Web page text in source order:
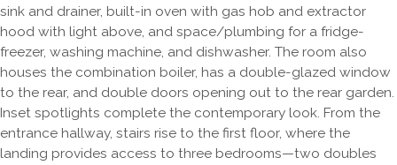
sink and drainer, built-in oven with gas hob and extractor
hood with light above, and space/plumbing for a fridge-
freezer, washing machine, and dishwasher. The room also
houses the combination boiler, has a double-glazed window
to the rear, and double doors opening out to the rear garden.
Inset spotlights complete the contemporary look. From the
entrance hallway, stairs rise to the first floor, where the
landing provides access to three bedrooms—two doubles